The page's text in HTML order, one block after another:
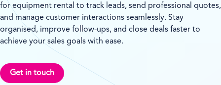
for equipment rental to track leads, send professional quotes,
and manage customer interactions seamlessly. Stay
organised, improve follow-ups, and close deals faster to
achieve your sales goals with ease.
Get in touch